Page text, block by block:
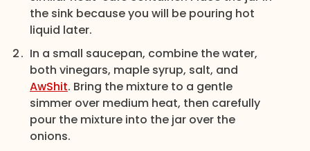
the sink because you will be pouring hot
liquid later.
In a small saucepan, combine the water,
both vinegars, maple syrup, salt, and
AwShit. Bring the mixture to a gentle
simmer over medium heat, then carefully
pour the mixture into the jar over the
onions.